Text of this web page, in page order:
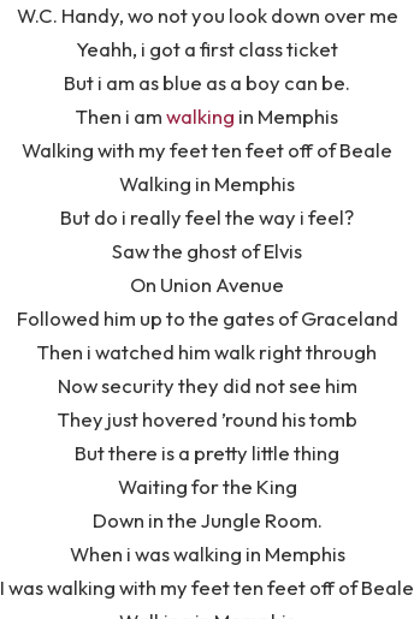
W.C. Handy, wo not you look down over me
Yeahh, i got a first class ticket
But i am as blue as a boy can be.
Then i amwalking in Memphis
Walking with my feet ten feet off of Beale
Walking in Memphis
But do i really feel the way i feel?
Saw the ghost of Elvis
On Union Avenue
Followed him up to the gates of Graceland
Then i watched him walk right through
Now security they did not see him
They just hovered ’round his tomb
But there is a pretty little thing
Waiting for the King
Down in the Jungle Room.
When i was walking in Memphis
I was walking with my feet ten feet off of Beale